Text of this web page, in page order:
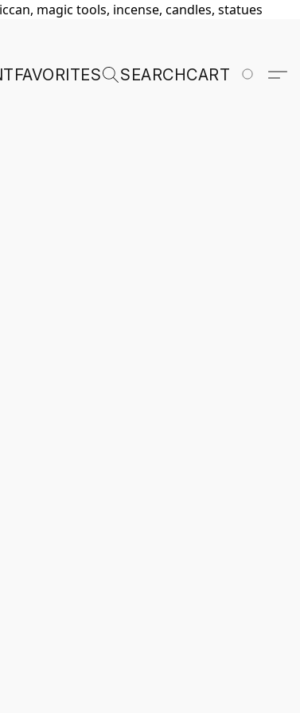
magic tools, incense, candles, statues
FAVORITES SEARCHCART